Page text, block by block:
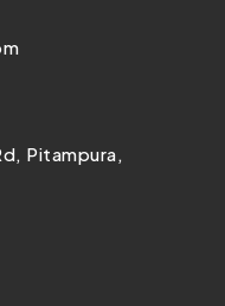
Rd, Pitampura,